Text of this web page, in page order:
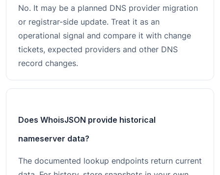
No. It may be a planned DNS provider migration
or registrar-side update. Treat it as an
operational signal and compare it with change
tickets, expected providers and other DNS
record changes.
Does WhoisJSON provide historical
nameserver data?
The documented lookup endpoints return current